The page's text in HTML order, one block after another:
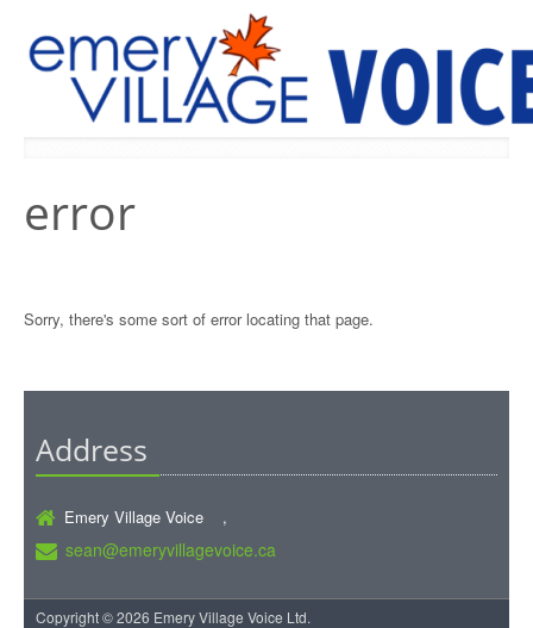
error
Sorry, there's some sort of error locating that page.
Address
Emery Village Voice ,
sean@emeryvillagevoice.ca
Copyright © 2026 Emery Village Voice Ltd.